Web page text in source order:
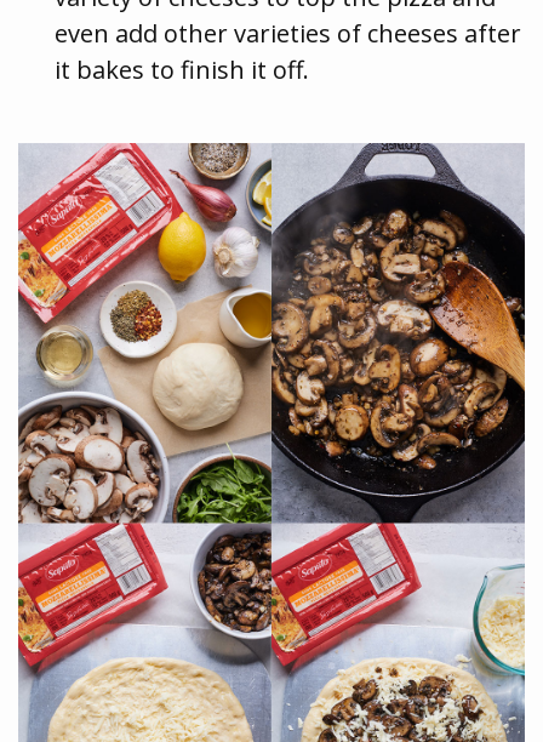
even add other varieties of cheeses after
it bakes to finish it off.